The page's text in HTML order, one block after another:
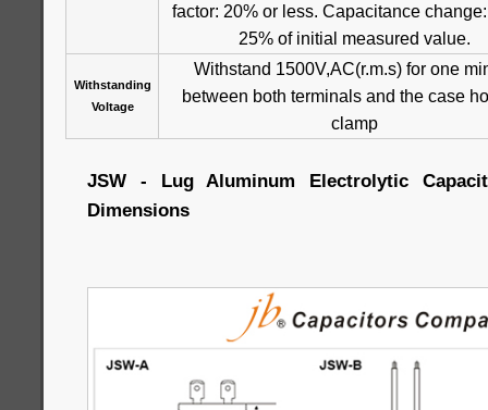
factor: 20% or less. Capacitance
25% of initial measured value.
Withstanding
Voltage
Withstand 1500V,AC(r.m.s) for one
between both terminals and the case
clamp
JSW - Lug Aluminum Electrolytic
Dimensions